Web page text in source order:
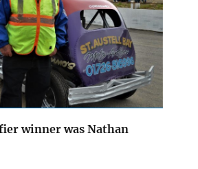
winner was Nathan